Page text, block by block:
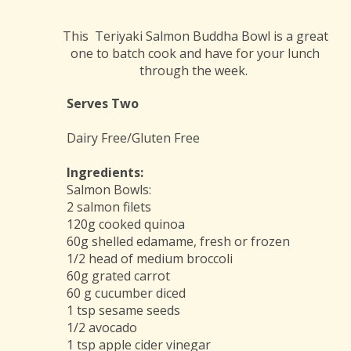
This Teriyaki Salmon Buddha Bowl is a great
one to batch cook and have for your lunch
through the week.
Serves Two
Dairy Free/Gluten Free
Ingredients:
Salmon Bowls:
2 salmon filets
120g cooked quinoa
60g shelled edamame, fresh or frozen
1/2 head of medium broccoli
60g grated carrot
60 g cucumber diced
1 tsp sesame seeds
1/2 avocado
1 tsp apple cider vinegar